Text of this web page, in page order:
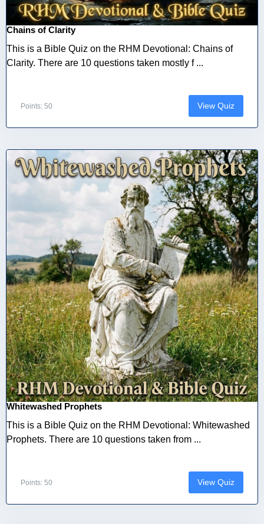
Chains of Clarity
This is a Bible Quiz on the RHM Devotional: Chains of
Clarity. There are 10 questions taken mostly f ...
Points: 50 View Quiz
Whitewashed Prophets
This is a Bible Quiz on the RHM Devotional: Whitewashed
Prophets. There are 10 questions taken from ...
Points: 50 View Quiz